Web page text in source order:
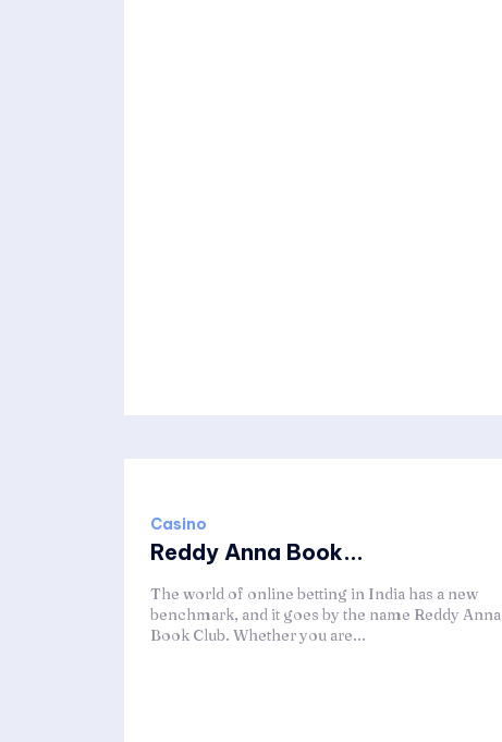
Casino
Reddy Anna Book...
The world of online betting in India has a new
benchmark, and it goes by the name Reddy Anna
Book Club. Whether you are...